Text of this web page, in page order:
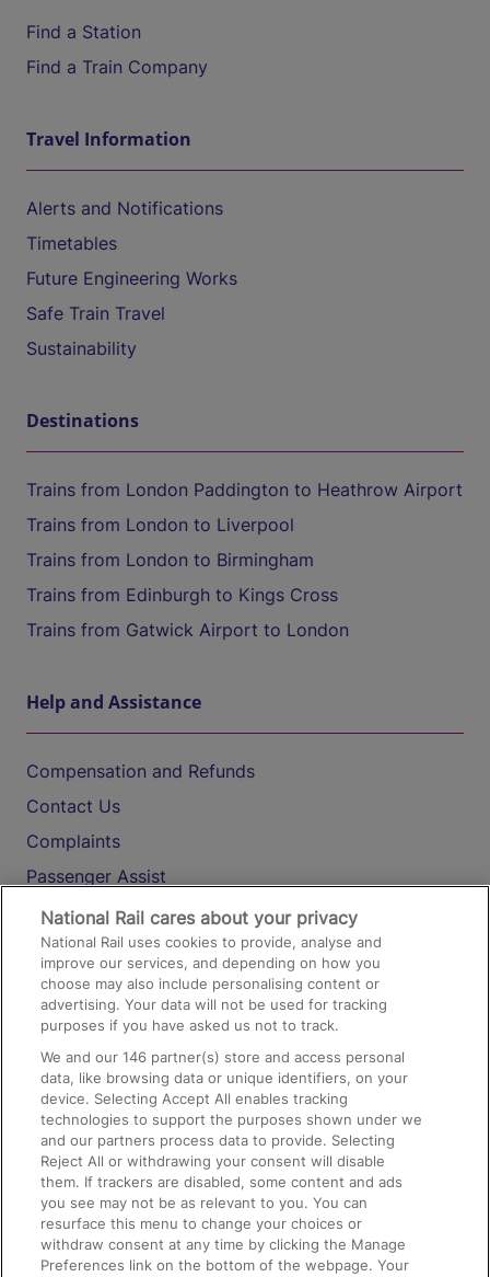
Find a Station
Find a Train Company
Travel Information
Alerts and Notifications
Timetables
Future Engineering Works
Safe Train Travel
Sustainability
Destinations
Trains from London Paddington to Heathrow Airport
Trains from London to Liverpool
Trains from London to Birmingham
Trains from Edinburgh to Kings Cross
Trains from Gatwick Airport to London
Help and Assistance
Compensation and Refunds
Contact Us
Complaints
Passenger Assist
Media
Text 61016
On the Train
Accessible Train Travel and Facilities
Train Travel with Bicycles
Train Travel with Pets
Train Travel with Children
Food and Drink
National Rail cares about your privacy
National Rail uses cookies to provide, analyse and
improve our services, and depending on how you
choose may also include personalising content or
advertising. Your data will not be used for tracking
purposes if you have asked us not to track.
We and our146 partner(s) store and access personal
data, like browsing data or unique identifiers, on your
device. Selecting Accept All enables tracking
technologies to support the purposes shown under we
and our partners process data to provide. Selecting
Reject All or withdrawing your consent will disable
them. If trackers are disabled, some content and ads
you see may not be as relevant to you. You can
resurface this menu to change your choices or
withdraw consent at any time by clicking the Manage
Preferences link on the bottom of the webpage. Your